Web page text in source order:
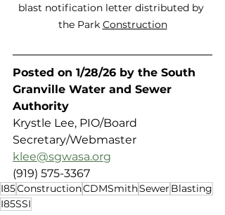
blast notification letter distributed by
the Park Construction
Posted on 1/28/26 by the South
Granville Water and Sewer
Authority
Krystle Lee, PIO/Board
Secretary/Webmaster
klee@sgwasa.org
(919) 575-3367
I85ConstructionCDMSmithSewer Blasting
I85SSI